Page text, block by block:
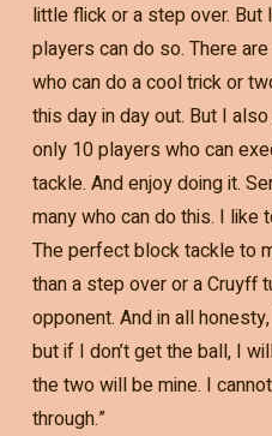
little flick or a step over.
players can do so. There
who can do a cool trick or
this day in day out. But I
only 10 players who can
tackle. And enjoy doing it.
many who can do this. I like
The perfect block tackle to
than a step over or a Cruyff
opponent. And in all
but if I don’t get the ball, I
the two will be mine. I
through.”